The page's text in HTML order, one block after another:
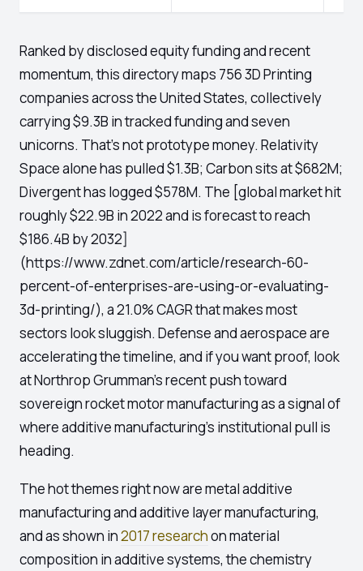
Ranked by disclosed equity funding and recent
momentum, this directory maps 756 3D Printing
companies across the United States, collectively
carrying $9.3B in tracked funding and seven
unicorns. That's not prototype money. Relativity
Space alone has pulled $1.3B; Carbon sits at $682M;
Divergent has logged $578M. The [global market hit
roughly $22.9B in 2022 and is forecast to reach
$186.4B by 2032]
(https://www.zdnet.com/article/research-60-
percent-of-enterprises-are-using-or-evaluating-
3d-printing/), a 21.0% CAGR that makes most
sectors look sluggish. Defense and aerospace are
accelerating the timeline, and if you want proof, look
at Northrop Grumman's recent push toward
sovereign rocket motor manufacturing as a signal of
where additive manufacturing's institutional pull is
heading.
The hot themes right now are metal additive
manufacturing and additive layer manufacturing,
and as shown in2017 researchon material
composition in additive systems, the chemistry